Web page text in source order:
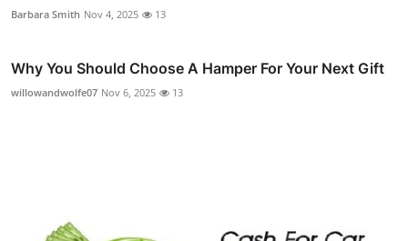
Barbara Smith Nov 4, 2025 13
Why You Should Choose A Hamper For Your Next Gift
willowandwolfe07 Nov 6, 2025 13